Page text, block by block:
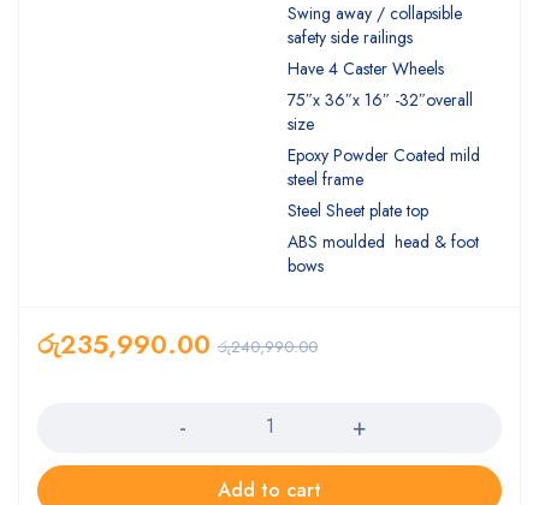
Swing away / collapsible
safety side railings
Have 4 Caster Wheels
75″x 36″x 16″ -32″overall
size
Epoxy Powder Coated mild
steel frame
Steel Sheet plate top
ABS moulded head & foot
bows
රු240,990.00
රු235,990.00
Add to cart